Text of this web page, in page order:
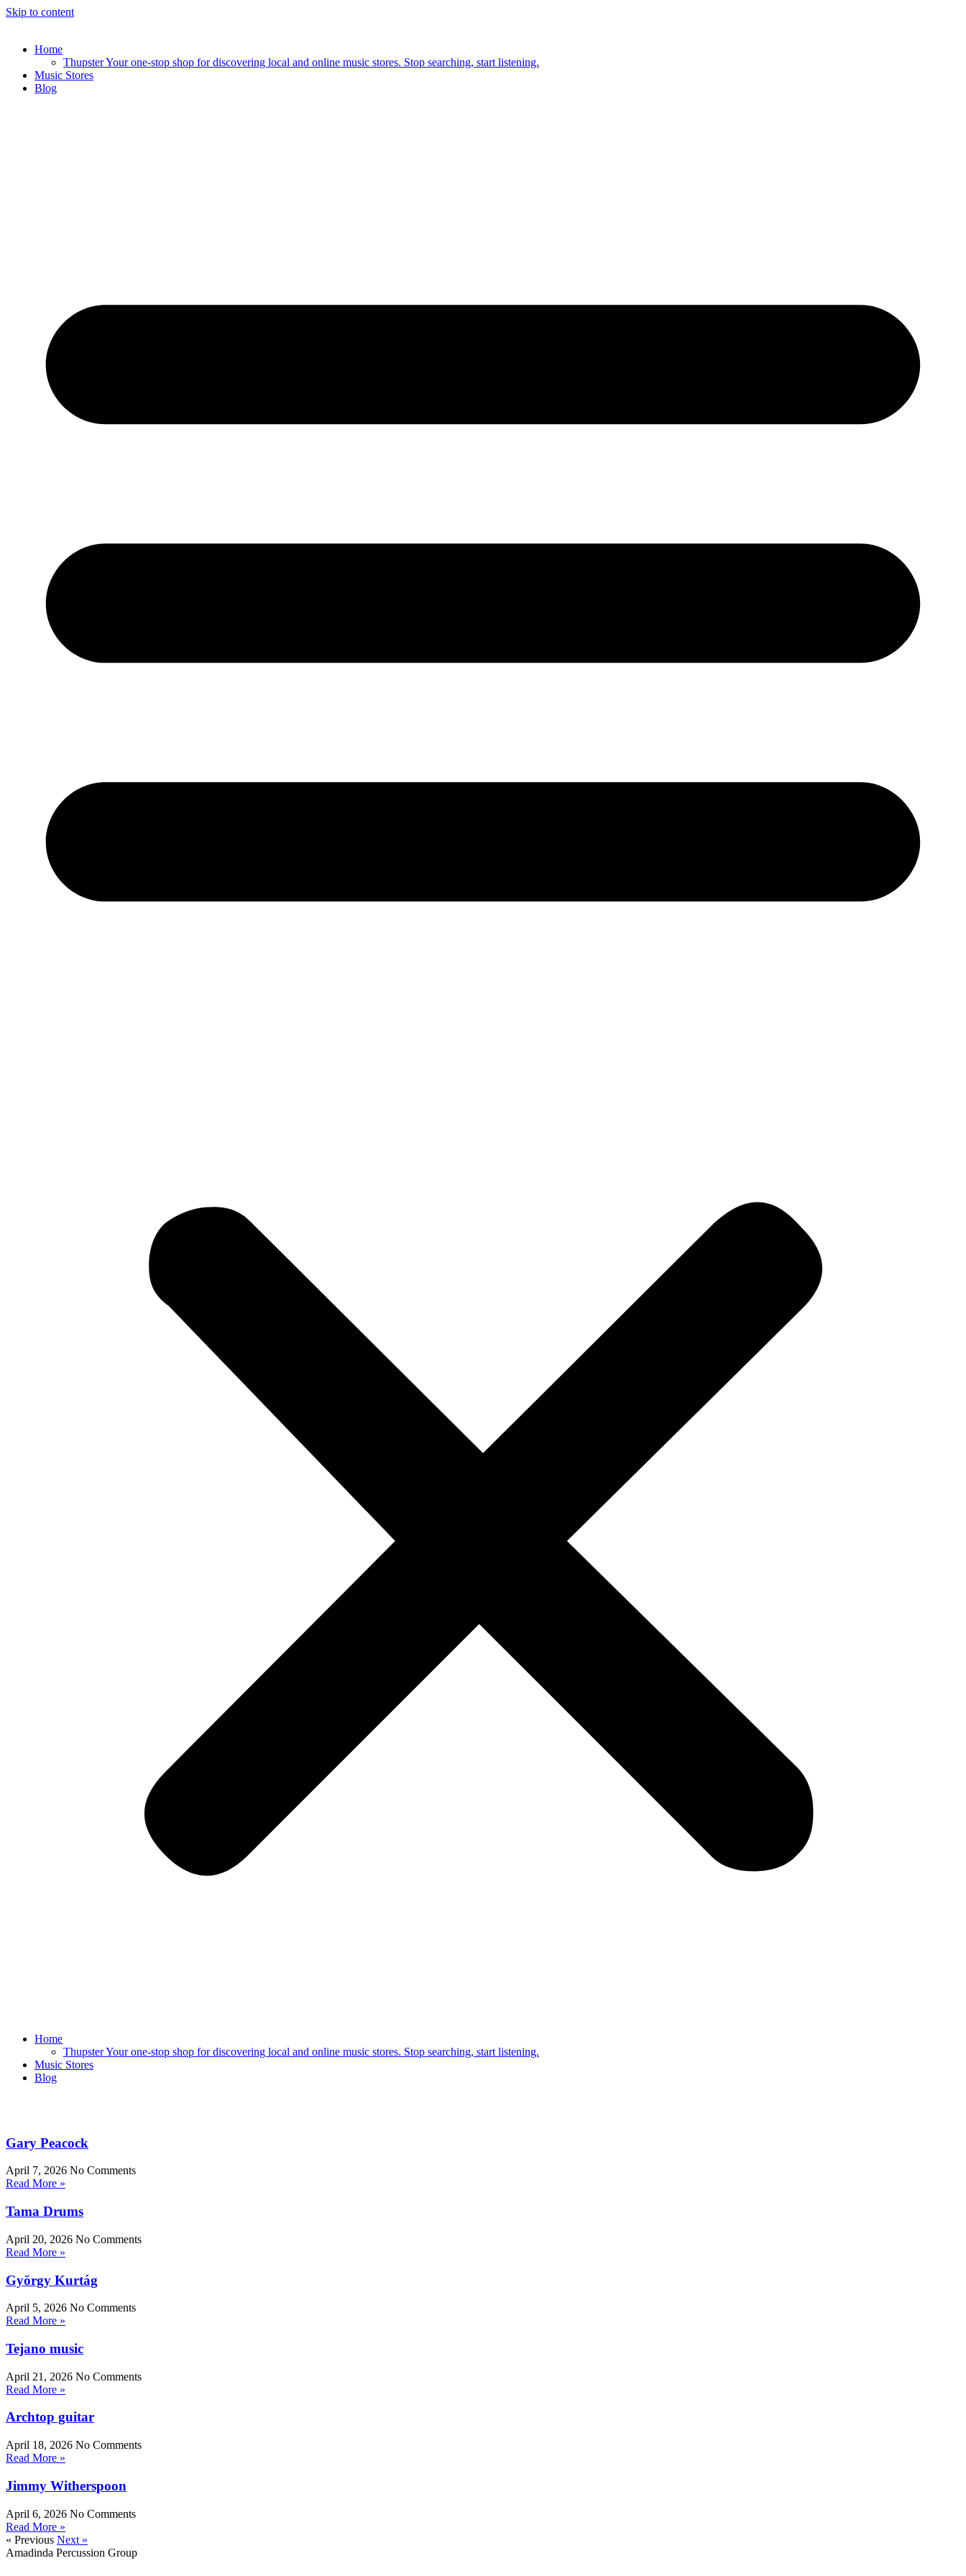
Skip to content
Home
Thupster Your one-stop shop for discovering local and online music stores. Stop searching, start listening.
Music Stores
Blog
Home
Thupster Your one-stop shop for discovering local and online music stores. Stop searching, start listening.
Music Stores
Blog
Gary Peacock
April 7, 2026 No Comments
Read More »
Tama Drums
April 20, 2026 No Comments
Read More »
György Kurtág
April 5, 2026 No Comments
Read More »
Tejano music
April 21, 2026 No Comments
Read More »
Archtop guitar
April 18, 2026 No Comments
Read More »
Jimmy Witherspoon
April 6, 2026 No Comments
Read More »
« Previous Next »
Amadinda Percussion Group